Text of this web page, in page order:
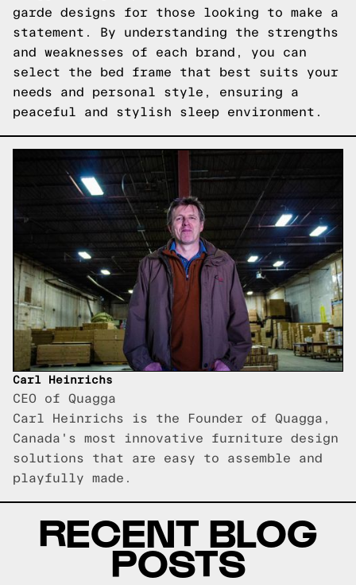
garde designs for those looking to make a
statement. By understanding the strengths
and weaknesses of each brand, you can
select the bed frame that best suits your
needs and personal style, ensuring a
peaceful and stylish sleep environment.
Carl Heinrichs
CEO of Quagga
Carl Heinrichs is the Founder of Quagga,
Canada's most innovative furniture design
solutions that are easy to assemble and
playfully made.
RECENT BLOG
POSTS